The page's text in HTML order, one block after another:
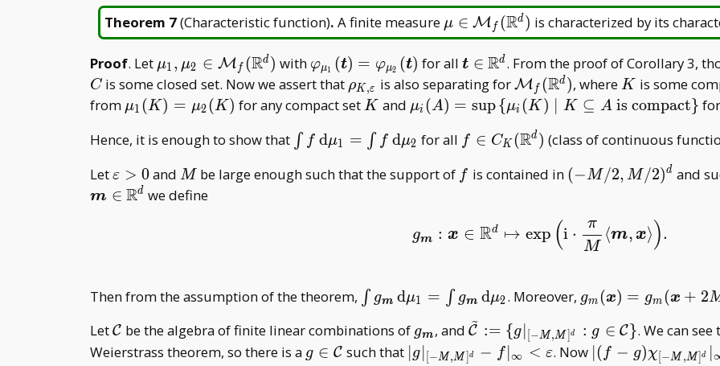
Theorem 7(Characteristic function). A finite measure \mu\in\mathcal
M _ f(\mathbb
R^d)
μ ∈ M f (Rd ) is characterized by its
Proof. Let \mu _ 1,\mu
_
2\in\mathcal
M _
f(\mathbb
μ1 , μ2 ∈ M f (Rd ) with \varphi _
{\mu _ 1}
(\boldsymbol
{\mu _ 2}
t)
φμ1 (t) = φμ2 (t) for all \boldsymbol
t\in\mathbb
R^d
t ∈ Rd . From the proof of Corollary 3,
Cis some closed set. Now we assert that \rho _
{K,\varepsilon}
ρK ,ε is also separating for\mathcal
M _
R^d)
M f (Rd ), whereK
K is some
from \mu _
_ 2(K)
μ1 (K) = μ2 (K) for any compact setK
K and \mu _
\{\mu _
K\subseteq
μi (A) = sup{μi (K ) K ⊆ Ais compact}
Hence, it is enough to show that \int f\,
d\mu _
∫ f dμ1 = ∫ f dμ2 for all f\in C _
R^d)
f ∈ CK (Rd ) (class of continuous
Let\varepsilon>0
ε > 0and M
M be large enough such that the support of ff is contained in (-
(− M/2, M /2)d and
m ∈ Rd we define
gm : x ∈ Rd ↦ exp (i ⋅
π
M
⟨m, x⟩ ).
g m x∈ Rd↦exp( i⋅ π M ⟨m, x⟩).
Then from the assumption of the theorem, \int g _
m}\,
\mathrm
∫ gm dμ1 = ∫ gm dμ2. Moreover, g _ m(\boldsymbol
m(\boldsymbol
x+2M\boldsymbol
gm (x) = gm (x + 2
Let\mathcal
C
C be the algebra of finite linear combinations of g _
{\boldsymbol
gm , and \tilde{\mathcal
C}:=\{g| _ {[-
C
~
:= {g −M ,M d : g ∈ C}. We can see
Weierstrass theorem, so there is a g\in\mathcal
g ∈ C such that |g| _ {[-M,M]^d}-f|
g −M ,M d − f ∣∞ < ε. Now |(f-g)\chi _ {[-
( f − g)χ −M ,M ]d ∣